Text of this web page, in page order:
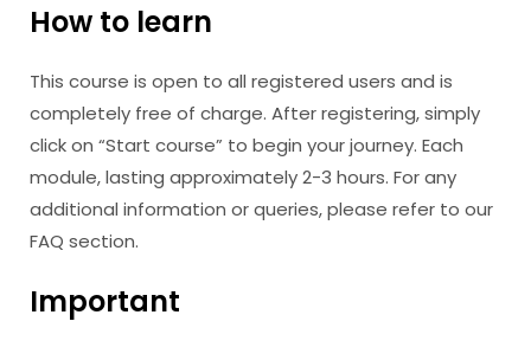
How to learn
This course is open to all registered users and is
completely free of charge. After registering, simply
click on “Start course” to begin your journey. Each
module, lasting approximately 2-3 hours. For any
additional information or queries, please refer to our
FAQ section.
Important